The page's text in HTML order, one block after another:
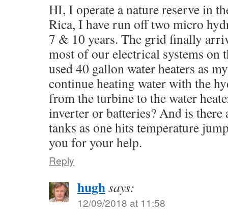
HI, I operate a nature reserve in
Rica, I have run off two micro
7 & 10 years. The grid finally
most of our electrical systems on
used 40 gallon water heaters as
continue heating water with the
from the turbine to the water
inverter or batteries? And is there
tanks as one hits temperature
you for your help.
Reply
hughsays:
12/09/2018 at 11:58